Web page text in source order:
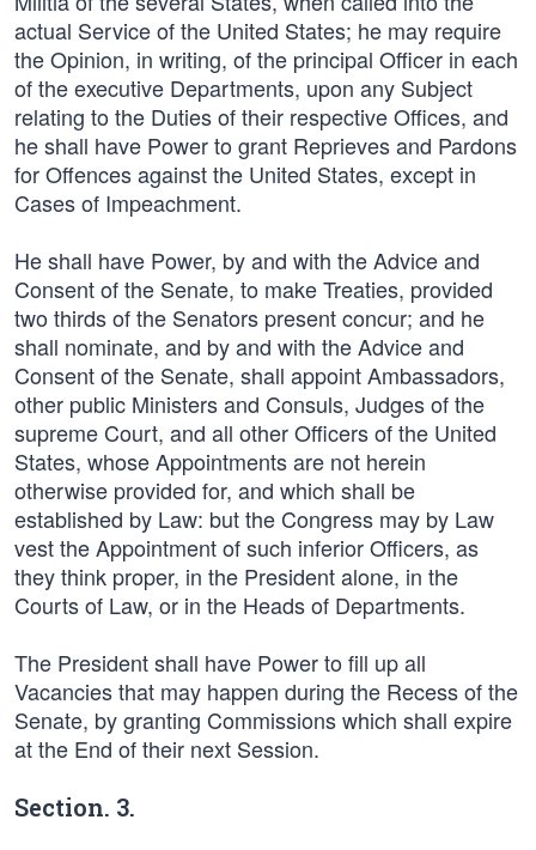
actual Service of the United States; he may require
the Opinion, in writing, of the principal Officer in each
of the executive Departments, upon any Subject
relating to the Duties of their respective Offices, and
he shall have Power to grant Reprieves and Pardons
for Offences against the United States, except in
Cases of Impeachment.
He shall have Power, by and with the Advice and
Consent of the Senate, to make Treaties, provided
two thirds of the Senators present concur; and he
shall nominate, and by and with the Advice and
Consent of the Senate, shall appoint Ambassadors,
other public Ministers and Consuls, Judges of the
supreme Court, and all other Officers of the United
States, whose Appointments are not herein
otherwise provided for, and which shall be
established by Law: but the Congress may by Law
vest the Appointment of such inferior Officers, as
they think proper, in the President alone, in the
Courts of Law, or in the Heads of Departments.
The President shall have Power to fill up all
Vacancies that may happen during the Recess of the
Senate, by granting Commissions which shall expire
at the End of their next Session.
Section. 3.